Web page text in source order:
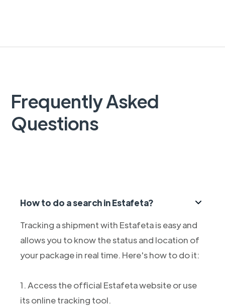
Frequently Asked
Questions
How to do a search in Estafeta?
Tracking a shipment with Estafeta is easy and
allows you to know the status and location of
your package in real time. Here's how to do it:
1. Access the official Estafeta website or use
its online tracking tool.